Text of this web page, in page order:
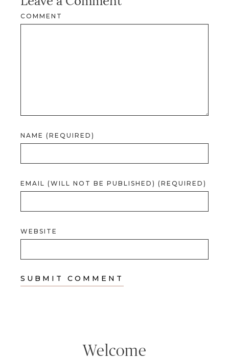
COMMENT
NAME (REQUIRED)
EMAIL (WILL NOT BE PUBLISHED) (REQUIRED)
WEBSITE
Welcome